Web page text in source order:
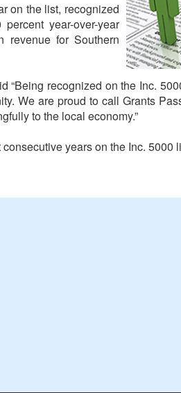
on the list, recognized
year-over-year
revenue for Southern
“Being recognized on the Inc.
We are proud to call Grants
to the local economy.”
years on the Inc. 5000